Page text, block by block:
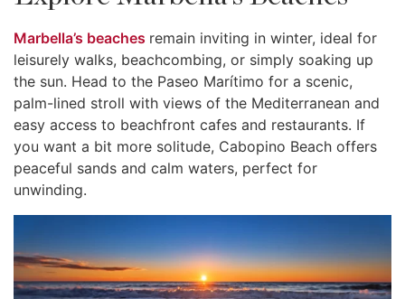
Marbella’s beaches remain inviting in winter, ideal for
leisurely walks, beachcombing, or simply soaking up
the sun. Head to the Paseo Marítimo for a scenic,
palm-lined stroll with views of the Mediterranean and
easy access to beachfront cafes and restaurants. If
you want a bit more solitude, Cabopino Beach offers
peaceful sands and calm waters, perfect for
unwinding.